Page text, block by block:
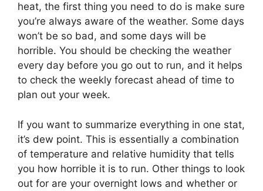
heat, the first thing you need to do is make sure
you’re always aware of the weather. Some days
won’t be so bad, and some days will be
horrible. You should be checking the weather
every day before you go out to run, and it helps
to check the weekly forecast ahead of time to
plan out your week.
If you want to summarize everything in one stat,
it’s dew point. This is essentially a combination
of temperature and relative humidity that tells
you how horrible it is to run. Other things to look
out for are your overnight lows and whether or